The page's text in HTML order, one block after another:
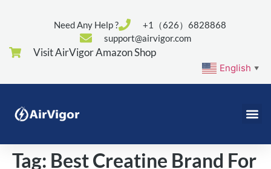
Need Any Help ?
+1（626）6828868
support@airvigor.com
Visit AirVigor Amazon Shop
English ▼
Tag: Best Creatine Brand For